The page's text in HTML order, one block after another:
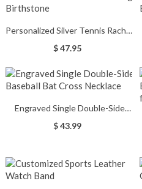
Personalized Silver Tennis Rachet
Name Necklace donning
$ 47.95
Engraved Single Double-Side
Baseball Bat Cross Necklace
$ 43.99